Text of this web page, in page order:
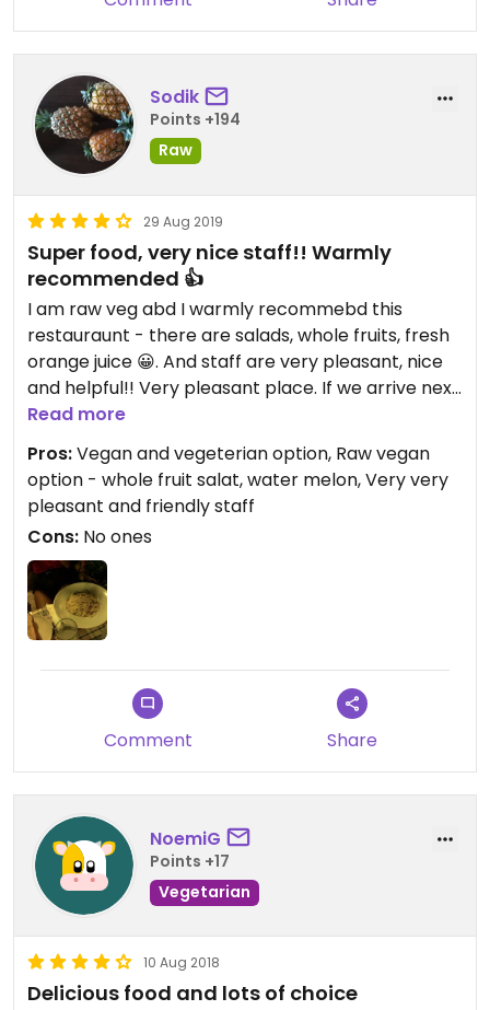
Sodik
Points +194
Raw
29 Aug 2019
Super food, very nice staff!! Warmly
recommended 👍
I am raw veg abd I warmly recommebd this
restauraunt - there are salads, whole fruits, fresh
orange juice 😀. And staff are very pleasant, nice
and helpful!! Very pleasant place. If we arrive next
time we will visit this place!
Read more
Pros:Vegan and vegeterian option, Raw vegan
option - whole fruit salat, water melon, Very very
pleasant and friendly staff
Cons: No ones
Comment Share
NoemiG
Points +17
Vegetarian
10 Aug 2018
Delicious food and lots of choice